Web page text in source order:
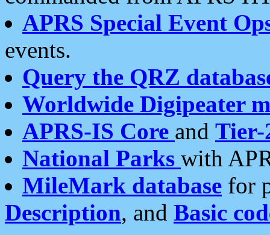
APRS Special Event
events.
Query the QRZ
Worldwide Digipeater
APRS-IS Core and Tier-
National Parks with
MileMark database for
Description, and Basic